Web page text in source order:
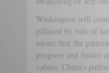
Washington will
pillared by rule of
aware that the
progress and future
values, China's